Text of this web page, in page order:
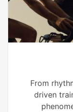
From
driven